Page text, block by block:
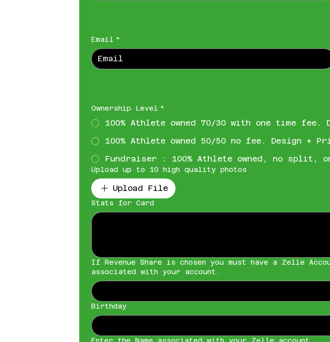
Email *
Ownership Level *
100% Athlete owned 70/30 with one time
100% Athlete owned 50/50 no fee. Design +
Fundraiser : 100% Athlete owned, no split,
Upload up to 10 high quality photos
Upload File
Stats for Card
If Revenue Share is chosen you must have a Zelle
associated with your account.
Birthday